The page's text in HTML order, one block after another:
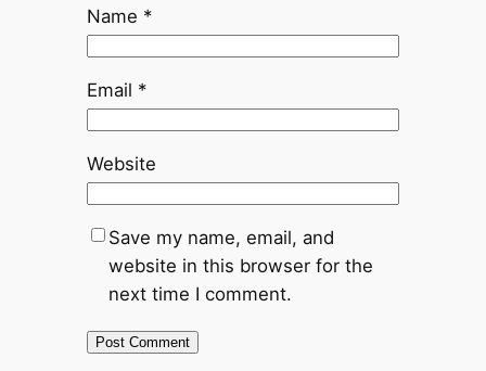
Name *
Email *
Website
Save my name, email, and
website in this browser for the
next time I comment.